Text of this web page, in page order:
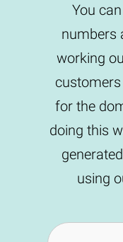
You
numbers
working
for the
doing this
using